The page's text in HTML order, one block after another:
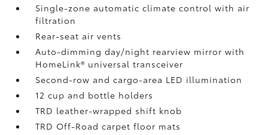
Single-zone automatic climate control with air
filtration
Rear-seat air vents
Auto-dimming day/night rearview mirror with
HomeLink® universal transceiver
Second-row and cargo-area LED illumination
12 cup and bottle holders
TRD leather-wrapped shift knob
TRD Off-Road carpet floor mats